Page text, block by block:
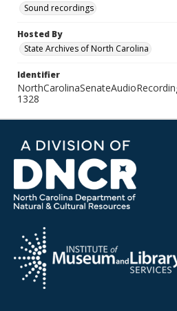
Sound recordings
Hosted By
State Archives of North Carolina
Identifier
1328